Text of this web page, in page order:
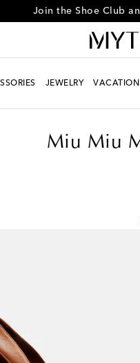
Every day is
JEWELRY VACATION
Miu Miu